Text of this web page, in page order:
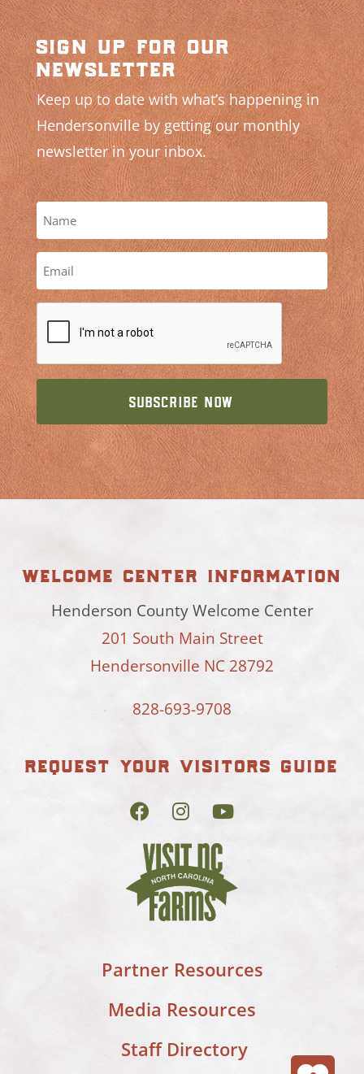
sign up for our
newsletter
Keep up to date with what’s happening in
Hendersonville by getting our monthly
newsletter in your inbox.
welcome center information
Henderson County Welcome Center
201 South Main Street
Hendersonville NC 28792
828-693-9708
request your visitors guide
Partner Resources
Media Resources
Staff Directory